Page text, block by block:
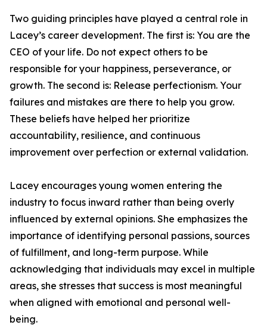
Two guiding principles have played a central role in
Lacey’s career development. The first is: You are the
CEO of your life. Do not expect others to be
responsible for your happiness, perseverance, or
growth. The second is: Release perfectionism. Your
failures and mistakes are there to help you grow.
These beliefs have helped her prioritize
accountability, resilience, and continuous
improvement over perfection or external validation.
Lacey encourages young women entering the
industry to focus inward rather than being overly
influenced by external opinions. She emphasizes the
importance of identifying personal passions, sources
of fulfillment, and long-term purpose. While
acknowledging that individuals may excel in multiple
areas, she stresses that success is most meaningful
when aligned with emotional and personal well-
being.